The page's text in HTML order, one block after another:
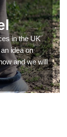
in the UK
idea on
and we will